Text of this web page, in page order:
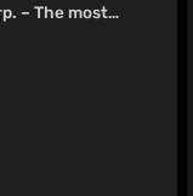
– The most